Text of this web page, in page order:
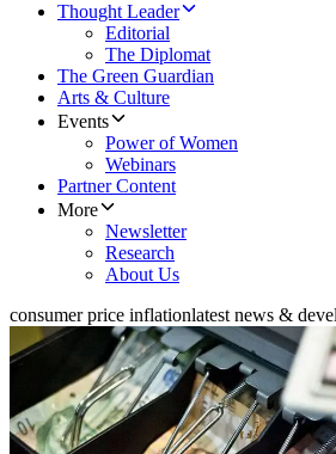
Thought Leader
Editorial
The Diplomat
The Green Guardian
Arts & Culture
Events
Power of Women
Webinars
Partner Content
More
Newsletter
Research
About Us
consumer price inflationlatest news &